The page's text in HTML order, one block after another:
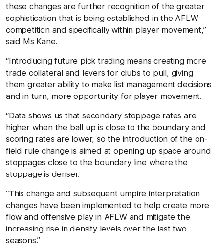
these changes are further recognition of the greater
sophistication that is being established in the AFLW
competition and specifically within player movement,”
said Ms Kane.
“Introducing future pick trading means creating more
trade collateral and levers for clubs to pull, giving
them greater ability to make list management decisions
and in turn, more opportunity for player movement.
“Data shows us that secondary stoppage rates are
higher when the ball up is close to the boundary and
scoring rates are lower, so the introduction of the on-
field rule change is aimed at opening up space around
stoppages close to the boundary line where the
stoppage is denser.
“This change and subsequent umpire interpretation
changes have been implemented to help create more
flow and offensive play in AFLW and mitigate the
increasing rise in density levels over the last two
seasons.”